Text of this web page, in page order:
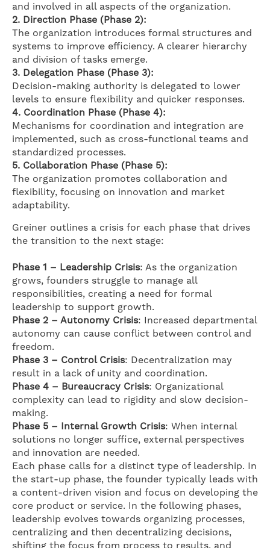
and involved in all aspects of the organization.
2. Direction Phase (Phase 2):
The organization introduces formal structures and
systems to improve efficiency. A clearer hierarchy
and division of tasks emerge.
3. Delegation Phase (Phase 3):
Decision-making authority is delegated to lower
levels to ensure flexibility and quicker responses.
4. Coordination Phase (Phase 4):
Mechanisms for coordination and integration are
implemented, such as cross-functional teams and
standardized processes.
5. Collaboration Phase (Phase 5):
The organization promotes collaboration and
flexibility, focusing on innovation and market
adaptability.
Greiner outlines a crisis for each phase that drives
the transition to the next stage:
Phase 1 – Leadership Crisis: As the organization
grows, founders struggle to manage all
responsibilities, creating a need for formal
leadership to support growth.
Phase 2 – Autonomy Crisis: Increased departmental
autonomy can cause conflict between control and
freedom.
Phase 3 – Control Crisis: Decentralization may
result in a lack of unity and coordination.
Phase 4 – Bureaucracy Crisis: Organizational
complexity can lead to rigidity and slow decision-
making.
Phase 5 – Internal Growth Crisis: When internal
solutions no longer suffice, external perspectives
and innovation are needed.
Each phase calls for a distinct type of leadership. In
the start-up phase, the founder typically leads with
a content-driven vision and focus on developing the
core product or service. In the following phases,
leadership evolves towards organizing processes,
centralizing and then decentralizing decisions,
shifting the focus from process to results, and